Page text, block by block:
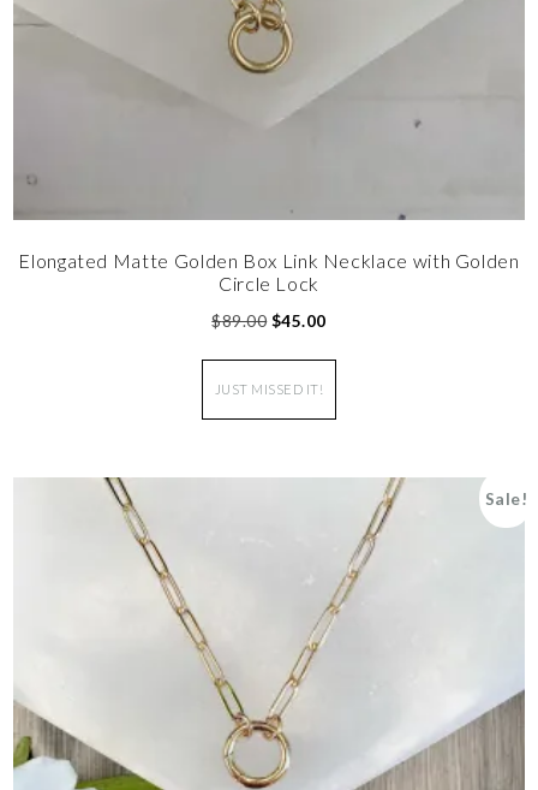
Elongated Matte Golden Box Link Necklace with Golden
Circle Lock
$89.00 $45.00
JUST MISSED IT!
Sale!